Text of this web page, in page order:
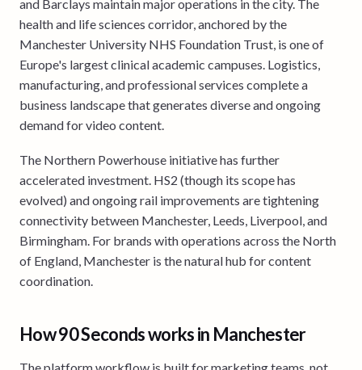
and Barclays maintain major operations in the city. The
health and life sciences corridor, anchored by the
Manchester University NHS Foundation Trust, is one of
Europe's largest clinical academic campuses. Logistics,
manufacturing, and professional services complete a
business landscape that generates diverse and ongoing
demand for video content.
The Northern Powerhouse initiative has further
accelerated investment. HS2 (though its scope has
evolved) and ongoing rail improvements are tightening
connectivity between Manchester, Leeds, Liverpool, and
Birmingham. For brands with operations across the North
of England, Manchester is the natural hub for content
coordination.
How 90 Seconds works in Manchester